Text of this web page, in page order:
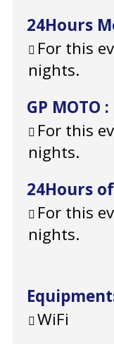
24Hours
For this
nights.
GP MOTO :
For this
nights.
24Hours
For this
nights.
WiFi